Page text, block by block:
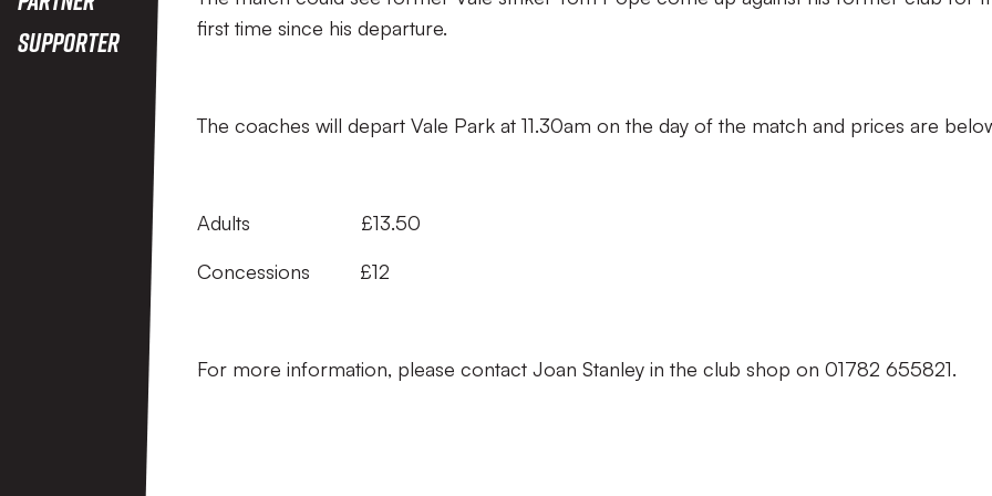
Supporter
first time since his departure.
The coaches will depart Vale Park at 11.30am on the day of the match and prices are
Adults £13.50
Concessions £12
For more information, please contact Joan Stanley in the club shop on 01782 655821.